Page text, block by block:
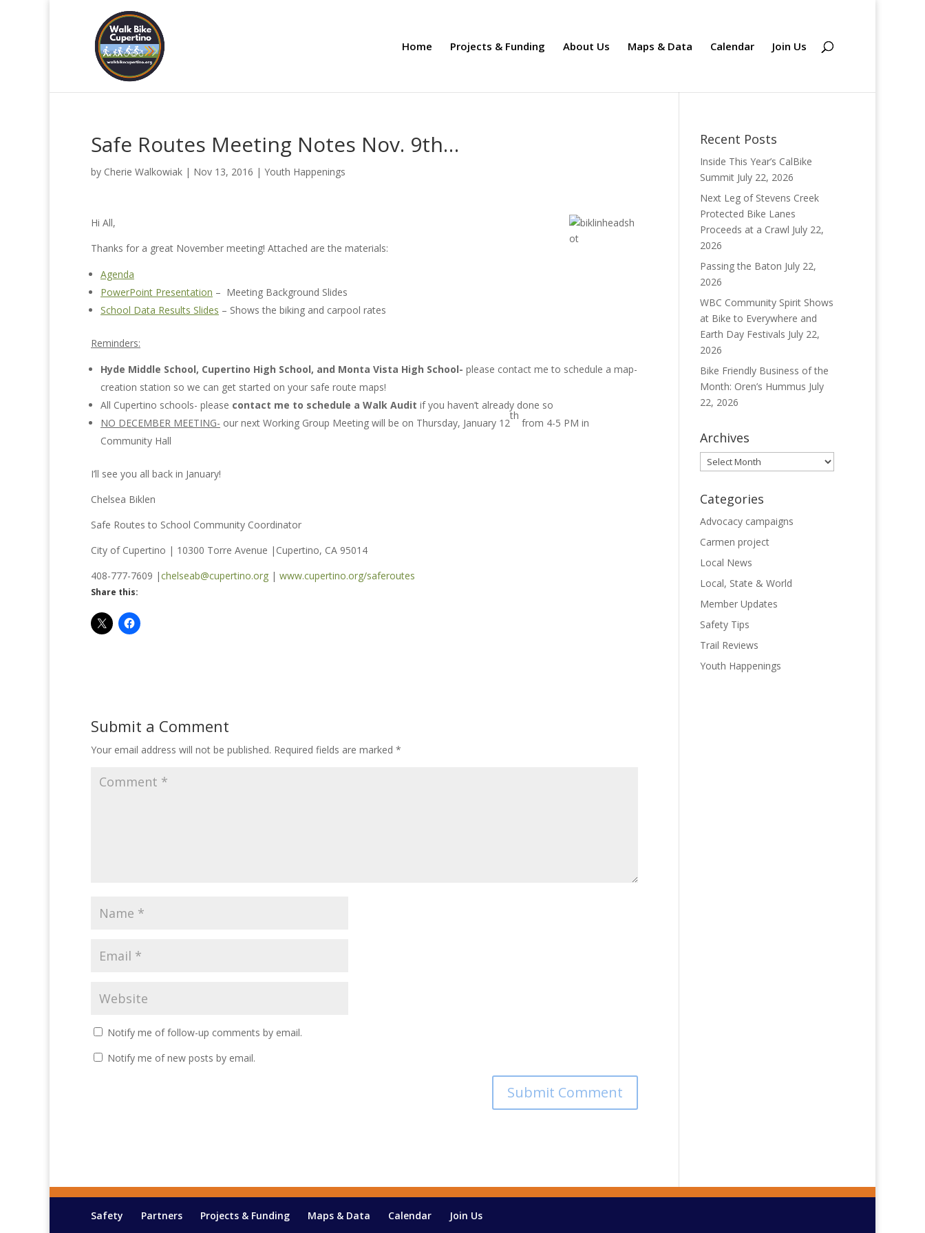
Home Projects & Funding About Us Maps & Data Calendar Join Us
Safe Routes Meeting Notes Nov. 9th…
by Cherie Walkowiak | Nov 13, 2016 | Youth Happenings
Hi All,
Thanks for a great November meeting! Attached are the materials:
Agenda
PowerPoint Presentation – Meeting Background Slides
School Data Results Slides – Shows the biking and carpool rates
Reminders:
Hyde Middle School, Cupertino High School, and Monta Vista High School- please contact me to schedule a map-
creation station so we can get started on your safe route maps!
All Cupertino schools- please contact me to schedule a Walk Audit if you haven’t already done so
NO DECEMBER MEETING- our next Working Group Meeting will be on Thursday, January 12
th
from 4-5 PM in
Community Hall
I’ll see you all back in January!
Chelsea Biklen
Safe Routes to School Community Coordinator
City of Cupertino | 10300 Torre Avenue |Cupertino, CA 95014
408-777-7609 |chelseab@cupertino.org | www.cupertino.org/saferoutes
Share this:
Submit a Comment
Your email address will not be published. Required fields are marked *
Notify me of follow-up comments by email.
Notify me of new posts by email.
Recent Posts
Inside This Year’s CalBike
Summit July 22, 2026
Next Leg of Stevens Creek
Protected Bike Lanes
Proceeds at a Crawl July 22,
2026
Passing the Baton July 22,
2026
WBC Community Spirit Shows
at Bike to Everywhere and
Earth Day Festivals July 22,
2026
Bike Friendly Business of the
Month: Oren’s Hummus July
22, 2026
Archives
Archives
Categories
Advocacy campaigns
Carmen project
Local News
Local, State & World
Member Updates
Safety Tips
Trail Reviews
Youth Happenings
Safety Partners Projects & Funding Maps & Data Calendar Join Us